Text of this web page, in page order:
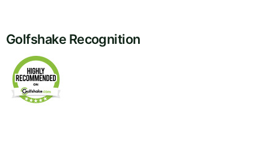
Golfshake Recognition